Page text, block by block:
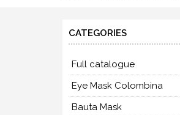
CATEGORIES
Full catalogue
Eye Mask Colombina
Bauta Mask